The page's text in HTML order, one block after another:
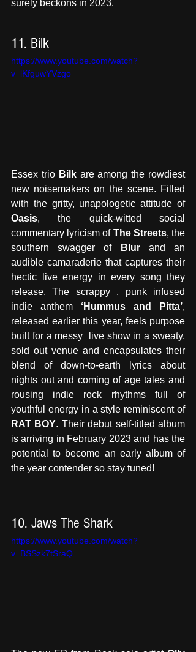
surely beckons in 2023.
11. Bilk
https://www.youtube.com/watch?
v=lKfguwYVzgo
Essex trio Bilk are among the rowdiest
new noisemakers on the scene. Filled
with the gritty, unapologetic attitude of
Oasis, the quick-witted social
commentary lyricism of The Streets, the
southern swagger of
Blur and an
audible camaraderie that captures their
hectic live energy in every song they
release. The scrappy , punk infused
indie anthem ‘Hummus and Pitta’,
released earlier this year, feels purpose
built for a messy  live show in a sweaty,
sold out venue and encapsulates their
blend of down-to-earth lyrics about
nights out and coming of age tales and
rousing indie rock rhythms full of
youthful energy in a style reminiscent of
RAT BOY. Their debut self-titled album
is arriving in February 2023 and has the
potential to become an early album of
the year contender so stay tuned!
10. Jaws The Shark
https://www.youtube.com/watch?
v=BSSzk7tSraQ